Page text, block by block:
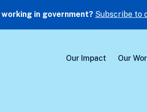
in government? Subscribe to
Our Impact Our